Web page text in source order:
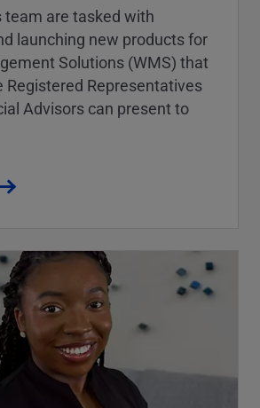
team are tasked with
launching new products for
Solutions (WMS) that
Registered Representatives
Advisors can present to